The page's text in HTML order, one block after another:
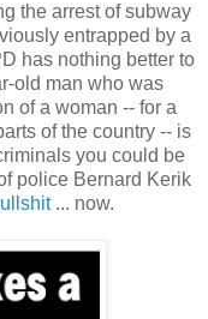
the arrest of subway
entrapped by a
has nothing better to
old man who was
of a woman -- for a
of the country -- is
you could be
police Bernard Kerik
... now.